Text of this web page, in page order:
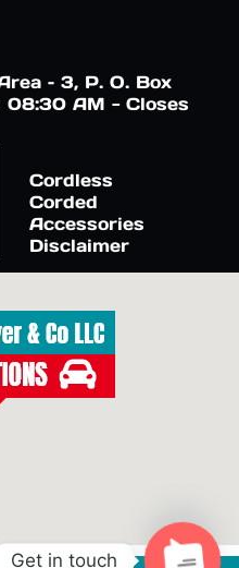
– 3, P. O. Box
08:30 AM - Closes
Cordless
Corded
Accessories
Disclaimer
Get in touch